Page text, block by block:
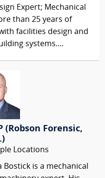
Expert; Mechanical
than 25 years of
facilities design and
systems....
(Robson Forensic,
Locations
Bostick is a mechanical